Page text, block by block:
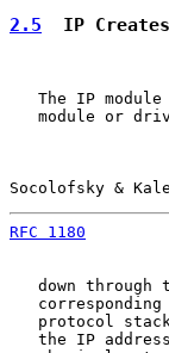
2.5
IP
The IP module
module or
Socolofsky
RFC 1180
down through
corresponding
protocol
the IP